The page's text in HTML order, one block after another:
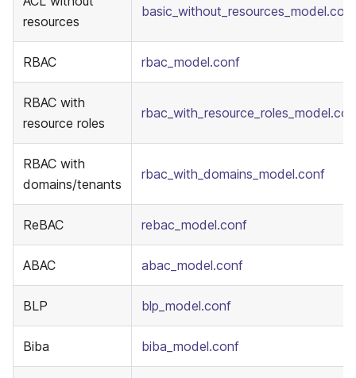
resources
basic_without_resources_model.conf
RBAC rbac_model.conf
RBAC with
resource roles
RBAC with
domains/tenants
rbac_with_domains_model.conf
ReBAC rebac_model.conf
ABAC abac_model.conf
BLP blp_model.conf
Biba biba_model.conf